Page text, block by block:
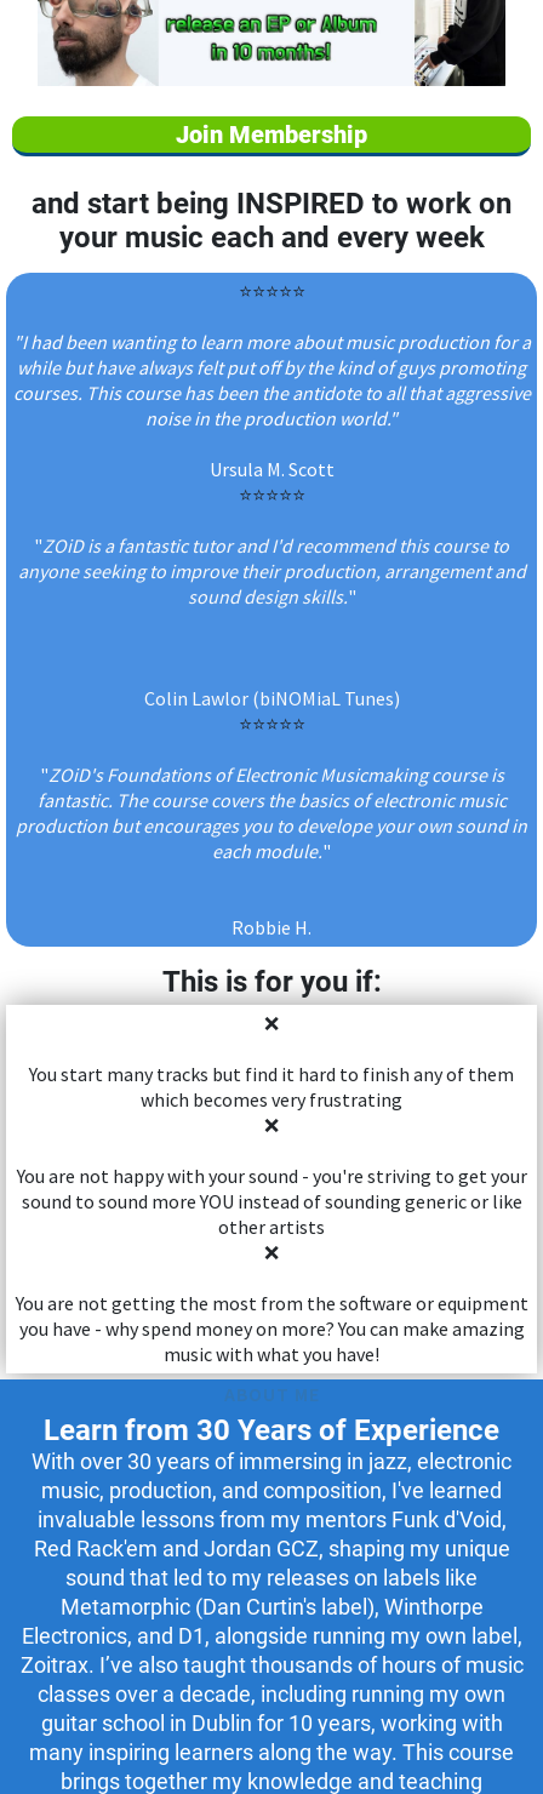
Join Membership
and start being INSPIRED to work on
your music each and every week
⭐️⭐️⭐️⭐️⭐️
"I had been wanting to learn more about music production for a
while but have always felt put off by the kind of guys promoting
courses. This course has been the antidote to all that aggressive
noise in the production world."
Ursula M. Scott
⭐️⭐️⭐️⭐️⭐️
"ZOiD is a fantastic tutor and I'd recommend this course to
anyone seeking to improve their production, arrangement and
sound design skills."
Colin Lawlor (biNOMiaL Tunes)
⭐️⭐️⭐️⭐️⭐️
"ZOiD's Foundations of Electronic Musicmaking course is
fantastic. The course covers the basics of electronic music
production but encourages you to develope your own sound in
each module."
Robbie H.
This is for you if:
❌
You start many tracks but find it hard to finish any of them
which becomes very frustrating
❌
You are not happy with your sound - you're striving to get your
sound to sound more YOU instead of sounding generic or like
other artists
❌
You are not getting the most from the software or equipment
you have - why spend money on more? You can make amazing
music with what you have!
ABOUT ME
Learn from 30 Years of Experience
With over 30 years of immersing in jazz, electronic
music, production, and composition, I've learned
invaluable lessons from my mentors Funk d'Void,
Red Rack'em and Jordan GCZ, shaping my unique
sound that led to my releases on labels like
Metamorphic (Dan Curtin's label), Winthorpe
Electronics, and D1, alongside running my own label,
Zoitrax. I’ve also taught thousands of hours of music
classes over a decade, including running my own
guitar school in Dublin for 10 years, working with
many inspiring learners along the way. This course
brings together my knowledge and teaching